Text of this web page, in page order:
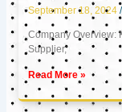
September 18, 2024
Company Overview:
Supplier,
Read More »